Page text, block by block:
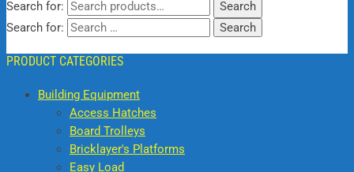
Search for:
Search
Search for:
PRODUCT CATEGORIES
Building Equipment
Access Hatches
Board Trolleys
Bricklayer's Platforms
Easy Load